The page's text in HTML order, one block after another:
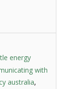
energy
with
australia,